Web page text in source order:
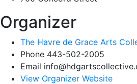
Organizer
The Havre de Grace Arts
Phone 443-502-2005
Email
View Organizer Website